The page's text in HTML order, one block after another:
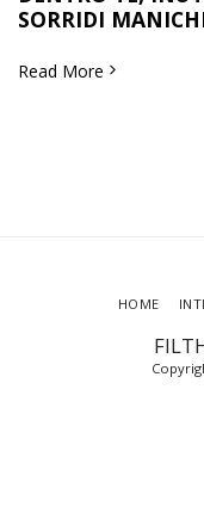
SORRIDI
Read More
HOME